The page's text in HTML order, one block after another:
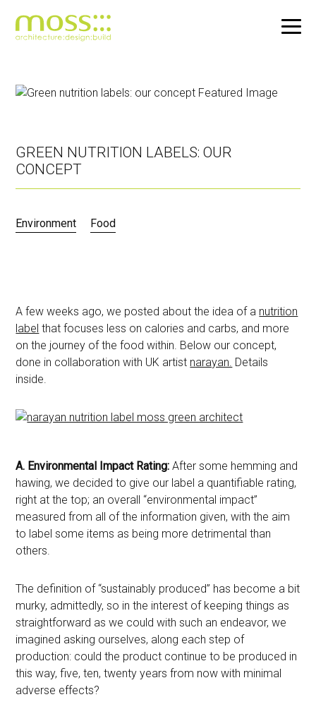
Skip
content
GREEN NUTRITION LABELS: OUR
CONCEPT
Environment Food
A few weeks ago, we posted about the idea of a nutrition
label that focuses less on calories and carbs, and more
on the journey of the food within. Below our concept,
done in collaboration with UK artist narayan. Details
inside.
A. Environmental Impact Rating: After some hemming and
hawing, we decided to give our label a quantifiable rating,
right at the top; an overall “environmental impact”
measured from all of the information given, with the aim
to label some items as being more detrimental than
others.
The definition of “sustainably produced” has become a bit
murky, admittedly, so in the interest of keeping things as
straightforward as we could with such an endeavor, we
imagined asking ourselves, along each step of
production: could the product continue to be produced in
this way, five, ten, twenty years from now with minimal
adverse effects?